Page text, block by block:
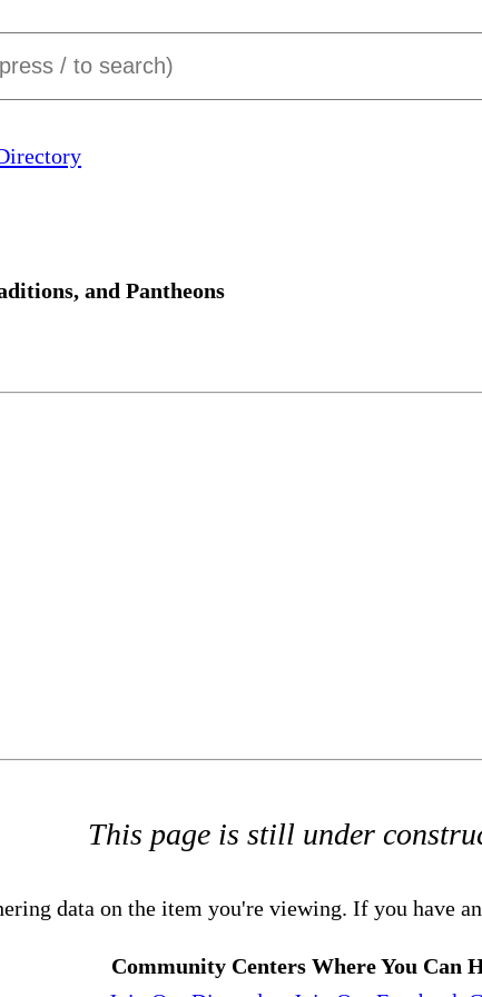
and Pantheons
This page is still under
data on the item you're viewing. If you have
Community Centers Where You Can